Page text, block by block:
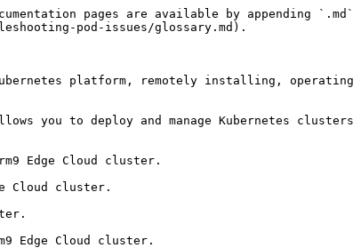
pages are available by appending `.md`
pod-issues/glossary.md).
Kubernetes platform, remotely installing, operating
you to deploy and manage Kubernetes clusters
Edge Cloud cluster.
Cloud cluster.
Edge Cloud cluster.